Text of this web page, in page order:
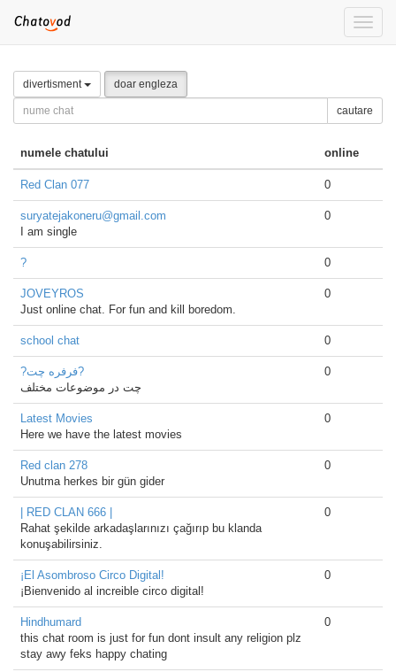
Toggle
divertisment doar engleza
cautare
numele chatului online
Red Clan 077 0
suryatejakoneru@gmail.com
I am single
0
? 0
JOVEYROS
Just online chat. For fun and kill boredom.
0
school chat 0
?فرفره چت?
چت در موضوعات مختلف
0
Latest Movies
Here we have the latest movies
0
Red clan 278
Unutma herkes bir gün gider
0
| RED CLAN 666 |
Rahat şekilde arkadaşlarınızı çağırıp bu klanda
konuşabilirsiniz.
0
¡El Asombroso Circo Digital!
¡Bienvenido al increible circo digital!
0
Hindhumard
this chat room is just for fun dont insult any religion plz
stay awy feks happy chating
0